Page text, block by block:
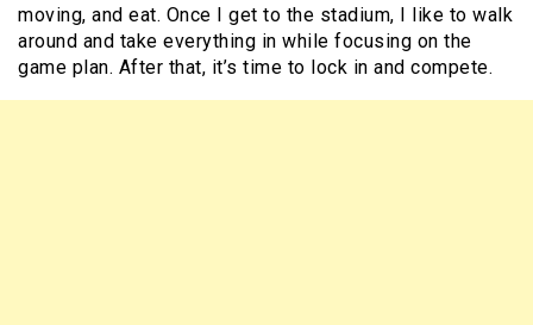
moving, and eat. Once I get to the stadium, I like to walk
around and take everything in while focusing on the
game plan. After that, it’s time to lock in and compete.